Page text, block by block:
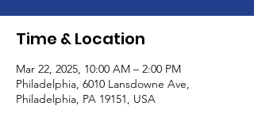
Time & Location
Mar 22, 2025, 10:00 AM – 2:00 PM
Philadelphia, 6010 Lansdowne Ave,
Philadelphia, PA 19151, USA